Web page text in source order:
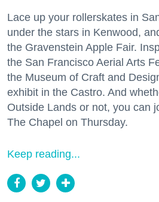
Lace up your rollerskates in
under the stars in Kenwood,
the Gravenstein Apple Fair.
the San Francisco Aerial Arts
the Museum of Craft and
exhibit in the Castro. And
Outside Lands or not, you can
The Chapel on Thursday.
Keep reading...